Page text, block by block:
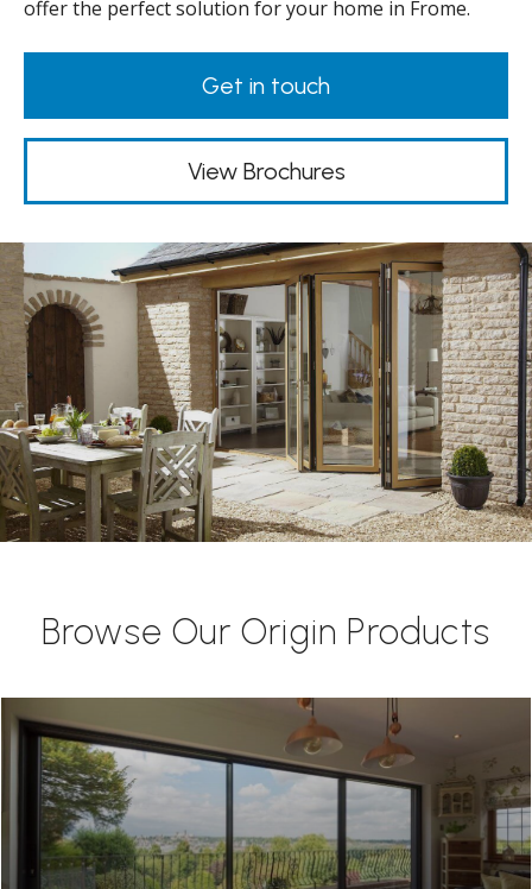
offer the perfect solution for your home in Frome.
Get in touch
View Brochures
Browse Our Origin Products